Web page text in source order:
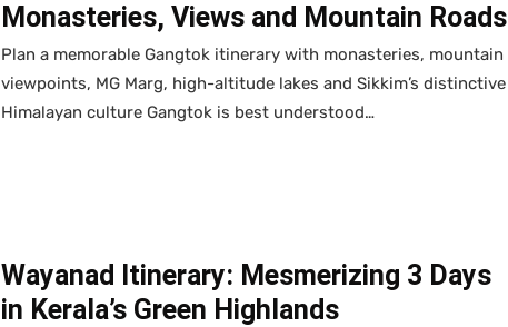
Monasteries, Views and Mountain Roads
Plan a memorable Gangtok itinerary with monasteries, mountain
viewpoints, MG Marg, high-altitude lakes and Sikkim’s distinctive
Himalayan culture Gangtok is best understood…
Wayanad Itinerary: Mesmerizing 3 Days
in Kerala’s Green Highlands